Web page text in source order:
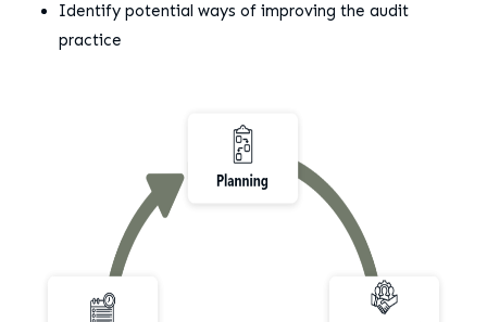
Identify potential ways of improving the audit
practice